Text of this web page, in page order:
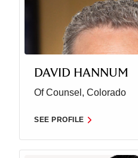
DAVID HANNUM
Of Counsel, Colorado
SEE PROFILE